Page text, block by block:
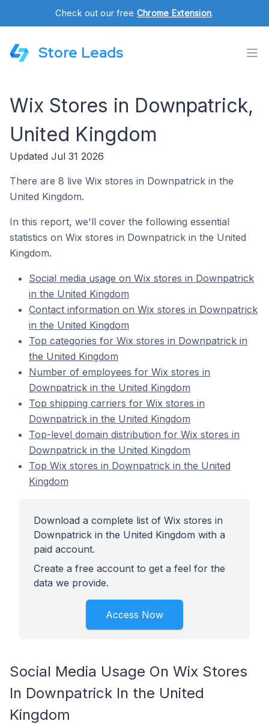
Check out our free Chrome Extension.
Store Leads
Wix Stores in Downpatrick,
United Kingdom
Updated Jul 31 2026
There are 8 live Wix stores in Downpatrick in the
United Kingdom.
In this report, we'll cover the following essential
statistics on Wix stores in Downpatrick in the United
Kingdom.
Social media usage on Wix stores in Downpatrick
in the United Kingdom
Contact information on Wix stores in Downpatrick
in the United Kingdom
Top categories for Wix stores in Downpatrick in
the United Kingdom
Number of employees for Wix stores in
Downpatrick in the United Kingdom
Top shipping carriers for Wix stores in
Downpatrick in the United Kingdom
Top-level domain distribution for Wix stores in
Downpatrick in the United Kingdom
Top Wix stores in Downpatrick in the United
Kingdom
Download a complete list of Wix stores in
Downpatrick in the United Kingdom with a
paid account.
Create a free account to get a feel for the
data we provide.
Access Now
Social Media Usage On Wix Stores
In Downpatrick In the United
Kingdom